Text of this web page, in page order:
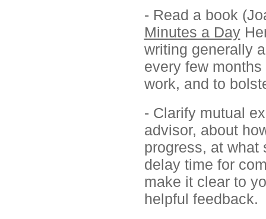
- Read a book
Minutes a Day
writing generally
every few
work, and to
- Clarify mutual
advisor, about
progress, at what
delay time for
make it clear to
helpful feedback.